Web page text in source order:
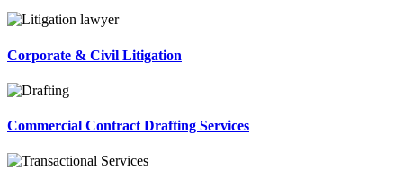
Corporate & Civil Litigation
Commercial Contract Drafting Services